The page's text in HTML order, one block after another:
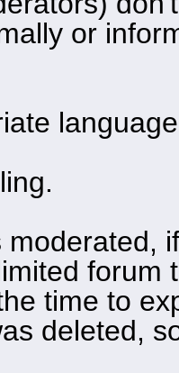
or
forum
time to
deleted,